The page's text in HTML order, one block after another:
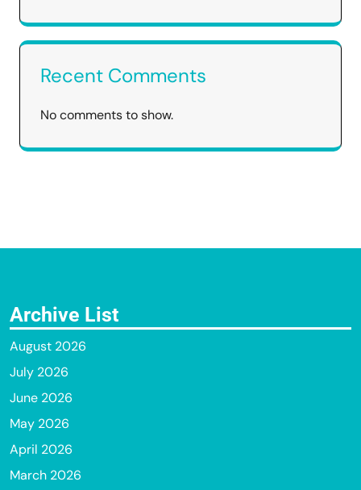
Recent Comments
No comments to show.
Archive List
August 2026
July 2026
June 2026
May 2026
April 2026
March 2026